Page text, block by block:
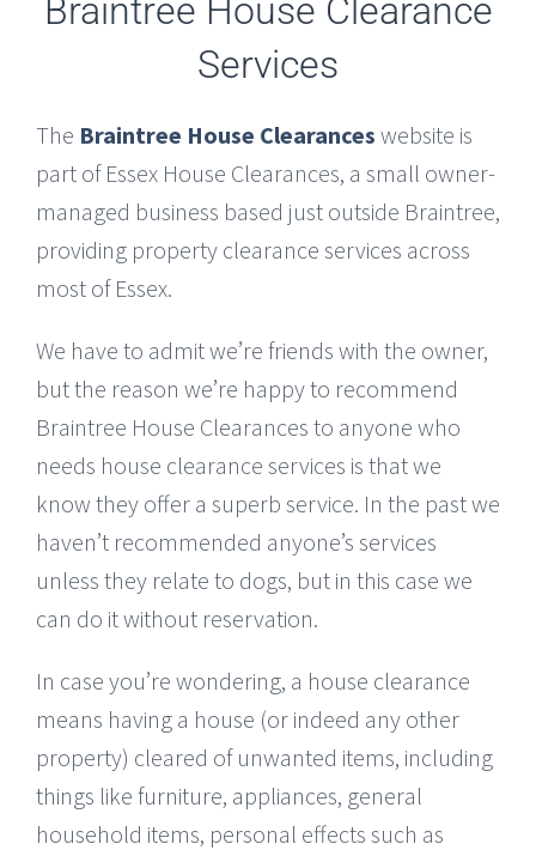
Braintree House Clearance
Services
The Braintree House Clearances website is
part of Essex House Clearances, a small owner-
managed business based just outside Braintree,
providing property clearance services across
most of Essex.
We have to admit we’re friends with the owner,
but the reason we’re happy to recommend
Braintree House Clearances to anyone who
needs house clearance services is that we
know they offer a superb service. In the past we
haven’t recommended anyone’s services
unless they relate to dogs, but in this case we
can do it without reservation.
In case you’re wondering, a house clearance
means having a house (or indeed any other
property) cleared of unwanted items, including
things like furniture, appliances, general
household items, personal effects such as